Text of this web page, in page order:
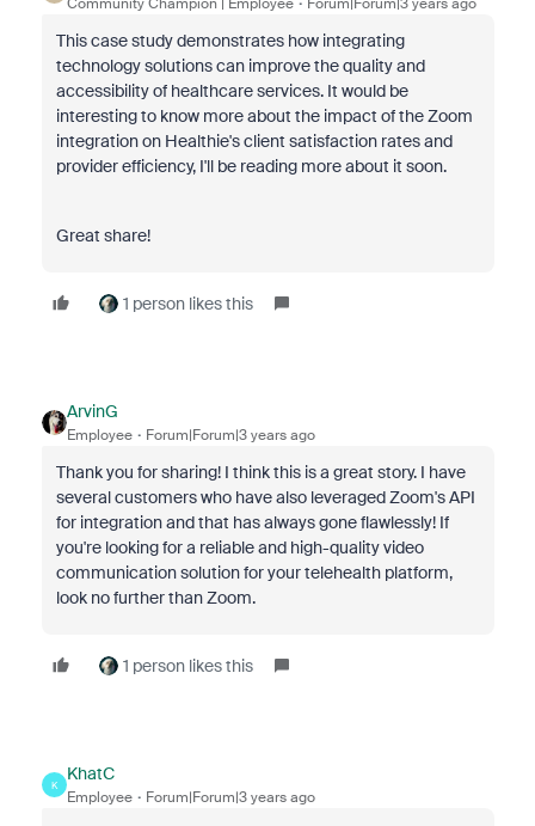
This case study demonstrates how integrating
technology solutions can improve the quality and
accessibility of healthcare services. It would be
interesting to know more about the impact of the Zoom
integration on Healthie's client satisfaction rates and
provider efficiency, I'll be reading more about it soon.
Great share!
1 person likes this
ArvinG
Employee Forum|Forum|3 years ago
Thank you for sharing! I think this is a great story. I have
several customers who have also leveraged Zoom's API
for integration and that has always gone flawlessly! If
you're looking for a reliable and high-quality video
communication solution for your telehealth platform,
look no further than Zoom.
1 person likes this
K
KhatC
Employee Forum|Forum|3 years ago